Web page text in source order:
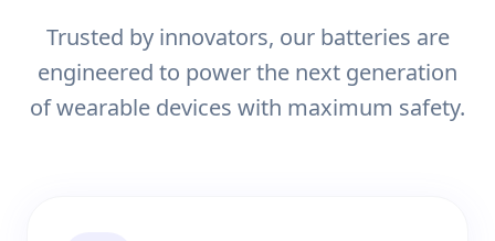
Trusted by innovators, our batteries are
engineered to power the next generation
of wearable devices with maximum safety.